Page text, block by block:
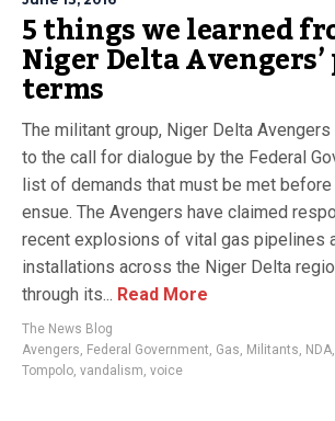
5 things we learned
Niger Delta Avengers’
terms
The militant group, Niger Delta
to the call for dialogue by the Federal
list of demands that must be met
ensue. The Avengers have claimed
recent explosions of vital gas pipelines
installations across the Niger Delta
through its... Read More
The News Blog
Avengers, Federal Government, Gas, Militants, NDA,
Tompolo, vandalism, voice